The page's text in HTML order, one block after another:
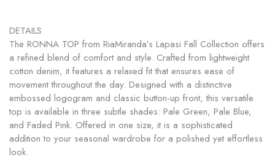
DETAILS
The RONNA TOP from RiaMiranda’s Lapasi Fall Collection offers
a refined blend of comfort and style. Crafted from lightweight
cotton denim, it features a relaxed fit that ensures ease of
movement throughout the day. Designed with a distinctive
embossed logogram and classic button-up front, this versatile
top is available in three subtle shades: Pale Green, Pale Blue,
and Faded Pink. Offered in one size, it is a sophisticated
addition to your seasonal wardrobe for a polished yet effortless
look.